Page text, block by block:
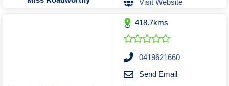
Tobacconists & Vape
Toys & Hobbies
Travel Agents
Labourers
Landscaping Contractors
Lawn mowing Contractors
Paving Contractors
Visit Website
418.7kms
0419621660
Send Email